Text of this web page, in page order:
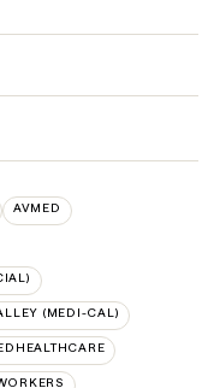
AVMED
(MEDI-CAL)